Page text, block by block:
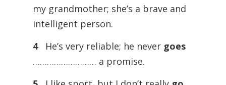
my grandmother; she’s a brave and
intelligent person.
4
He’s very reliable; he never goes
……………………… a promise.